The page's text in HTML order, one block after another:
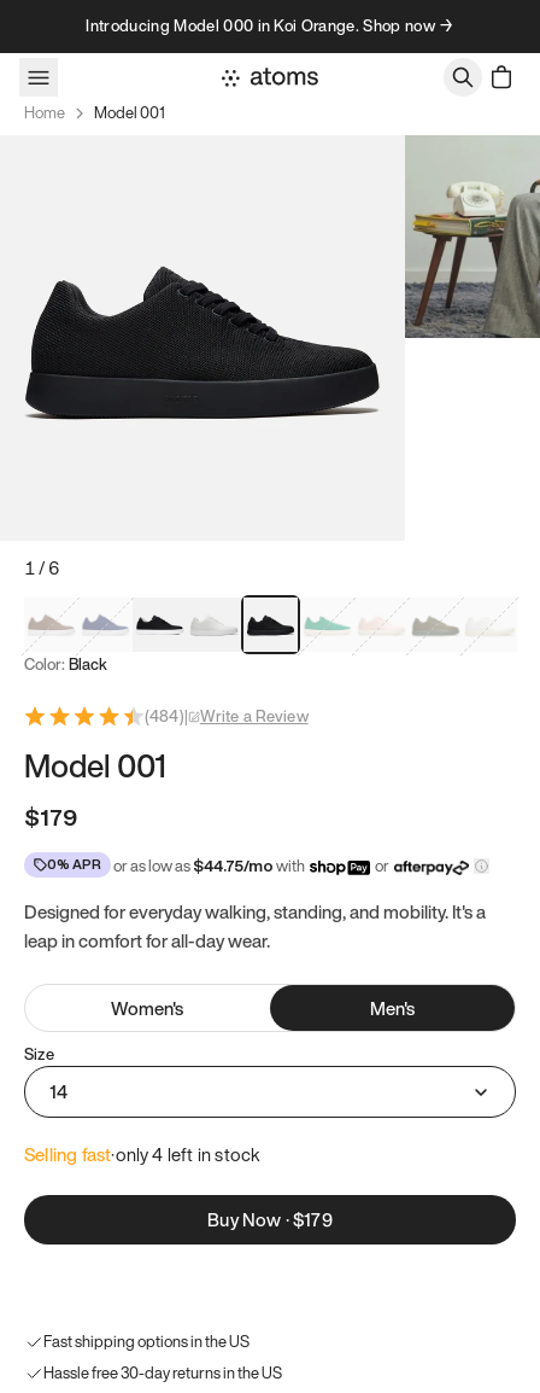
Skip to contentIntroducing Model 000 in Koi Orange. Shop now →
Home Model 001
1/6
Mocha Brown
Navy & WhiteBlack & White
White Black Tropical Green
Classic PeachClove Green
Bright
Color: Black
(484)| Write a Review
Model 001
$179
0% APR or as low as$44.75/mowith or
Designed for everyday walking, standing, and mobility. It's a
leap in comfort for all-day wear.
Women's Men's
Size
14
Selling fast·only 4 left in stock
Buy Now·$179
Fast shipping options in the US
Hassle free 30-day returns in the US